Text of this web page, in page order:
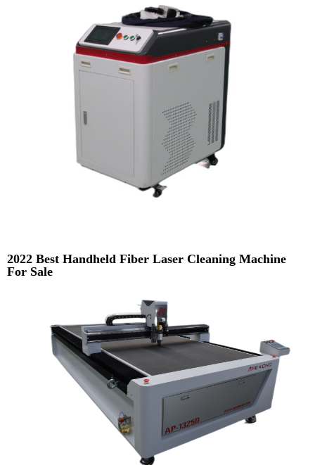
2022 Best Handheld Fiber Laser Cleaning Machine
For Sale